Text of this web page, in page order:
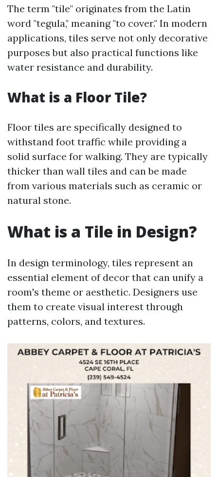
The term "tile" originates from the Latin
word "tegula," meaning "to cover." In modern
applications, tiles serve not only decorative
purposes but also practical functions like
water resistance and durability.
What is a Floor Tile?
Floor tiles are specifically designed to
withstand foot traffic while providing a
solid surface for walking. They are typically
thicker than wall tiles and can be made
from various materials such as ceramic or
natural stone.
What is a Tile in Design?
In design terminology, tiles represent an
essential element of decor that can unify a
room's theme or aesthetic. Designers use
them to create visual interest through
patterns, colors, and textures.